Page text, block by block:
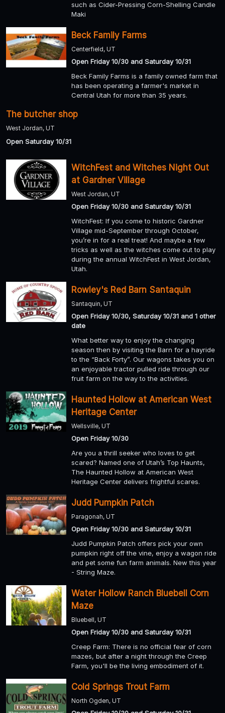
such as Cider-Pressing Corn-Shelling Candle
Maki
Beck Family Farms
Centerfield, UT
Open Friday 10/30 and Saturday 10/31
Beck Family Farms is a family owned farm that
has been operating a farmer's market in
Central Utah for more than 35 years.
The butcher shop
West Jordan, UT
Open Saturday 10/31
WitchFest and Witches Night Out
at Gardner Village
West Jordan, UT
Open Friday 10/30 and Saturday 10/31
WitchFest: If you come to historic Gardner
Village mid-September through October,
you’re in for a real treat! And maybe a few
tricks as well as the witches come out to play
during the annual WitchFest in West Jordan,
Utah.
Rowley's Red Barn Santaquin
Santaquin, UT
Open Friday 10/30, Saturday 10/31 and 1 other
date
What better way to enjoy the changing
season then by visiting the Barn for a hayride
to the “Back Forty”. Our wagons takes you on
an enjoyable tractor pulled ride through our
fruit farm on the way to the activities.
Haunted Hollow at American West
Heritage Center
Wellsville, UT
Open Friday 10/30
Are you a thrill seeker who loves to get
scared? Named one of Utah’s Top Haunts,
The Haunted Hollow at American West
Heritage Center delivers frightful scares.
Judd Pumpkin Patch
Paragonah, UT
Open Friday 10/30 and Saturday 10/31
Judd Pumpkin Patch offers pick your own
pumpkin right off the vine, enjoy a wagon ride
and pet some fun farm animals. New this year
- String Maze.
Water Hollow Ranch Bluebell Corn
Maze
Bluebell, UT
Open Friday 10/30 and Saturday 10/31
Creep Farm: There is no official fear of corn
mazes, but after a night through the Creep
Farm, you'll be the living embodiment of it.
Cold Springs Trout Farm
North Ogden, UT